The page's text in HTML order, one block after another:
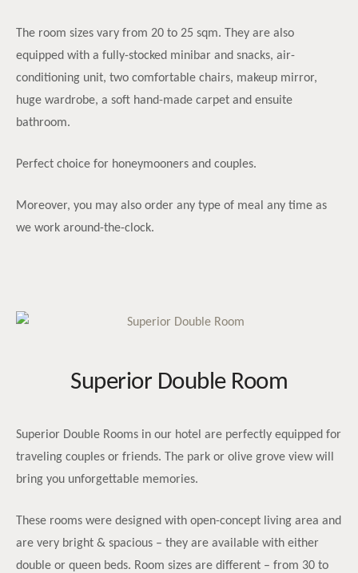
The room sizes vary from 20 to 25 sqm. They are also
equipped with a fully-stocked minibar and snacks, air-
conditioning unit, two comfortable chairs, makeup mirror,
huge wardrobe, a soft hand-made carpet and ensuite
bathroom.
Perfect choice for honeymooners and couples.
Moreover, you may also order any type of meal any time as
we work around-the-clock.
Superior Double Room
Superior Double Rooms in our hotel are perfectly equipped for
traveling couples or friends. The park or olive grove view will
bring you unforgettable memories.
These rooms were designed with open-concept living area and
are very bright & spacious – they are available with either
double or queen beds. Room sizes are different – from 30 to